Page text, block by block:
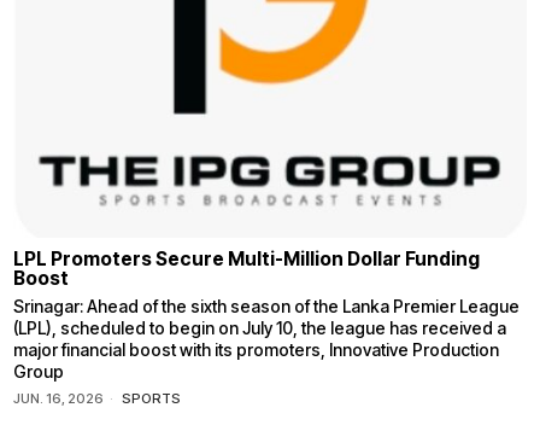
LPL Promoters Secure Multi-Million Dollar Funding
Boost
Srinagar: Ahead of the sixth season of the Lanka Premier League
(LPL), scheduled to begin on July 10, the league has received a
major financial boost with its promoters, Innovative Production
Group
JUN. 16, 2026 SPORTS